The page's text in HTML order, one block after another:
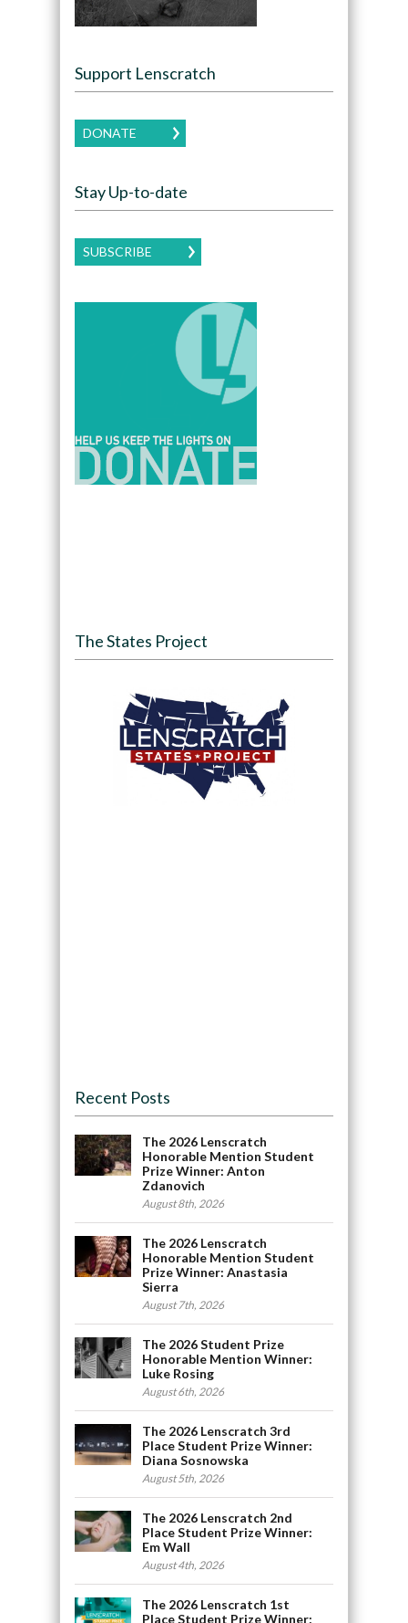
Support Lenscratch
DONATE
Stay Up-to-date
SUBSCRIBE
The States Project
Recent Posts
The 2026 Lenscratch
Honorable Mention Student
Prize Winner: Anton
Zdanovich
August 8th, 2026
The 2026 Lenscratch
Honorable Mention Student
Prize Winner: Anastasia
Sierra
August 7th, 2026
The 2026 Student Prize
Honorable Mention Winner:
Luke Rosing
August 6th, 2026
The 2026 Lenscratch 3rd
Place Student Prize Winner:
Diana Sosnowska
August 5th, 2026
The 2026 Lenscratch 2nd
Place Student Prize Winner:
Em Wall
August 4th, 2026
The 2026 Lenscratch 1st
Place Student Prize Winner: